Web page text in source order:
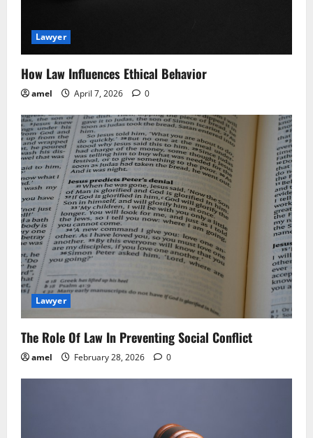
o
n
Lawyer
How Law Influences Ethical Behavior
amel April 7, 2026 0
Lawyer
The Role Of Law In Preventing Social Conflict
amel February 28, 2026 0